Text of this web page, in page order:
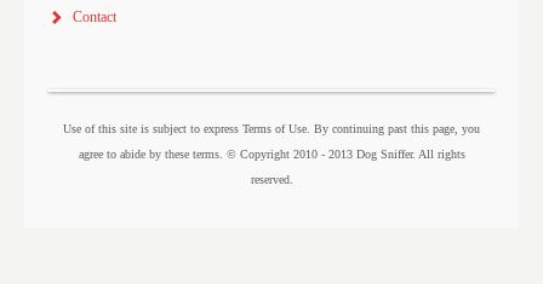
Contact
Use of this site is subject to express Terms of Use. By continuing past this page, you
agree to abide by these terms. © Copyright 2010 - 2013 Dog Sniffer. All rights
reserved.